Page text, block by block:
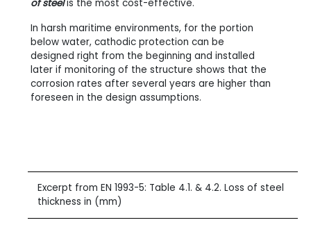
of steelis the most cost-effective.
In harsh maritime environments, for the portion
below water, cathodic protection can be
designed right from the beginning and installed
later if monitoring of the structure shows that the
corrosion rates after several years are higher than
foreseen in the design assumptions.
Excerpt from EN 1993-5: Table 4.1. & 4.2. Loss of steel
thickness in (mm)